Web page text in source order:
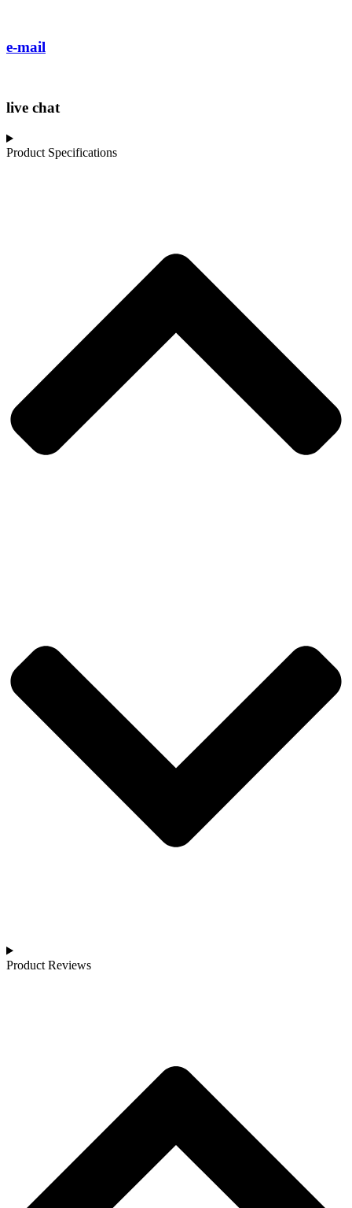
e-mail
live chat
Product Specifications
Product Reviews